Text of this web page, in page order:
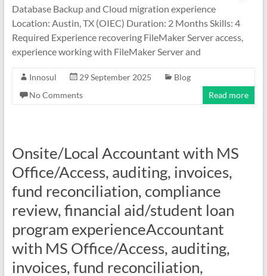
Database Backup and Cloud migration experience
Location: Austin, TX (OIEC) Duration: 2 Months Skills: 4
Required Experience recovering FileMaker Server access,
experience working with FileMaker Server and
Innosul 29 September 2025
Blog
No Comments
Read more
Onsite/Local Accountant with MS
Office/Access, auditing, invoices,
fund reconciliation, compliance
review, financial aid/student loan
program experienceAccountant
with MS Office/Access, auditing,
invoices, fund reconciliation,